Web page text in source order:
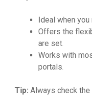
Ideal when
Offers the
are set.
Works with
portals.
Tip: Always check the